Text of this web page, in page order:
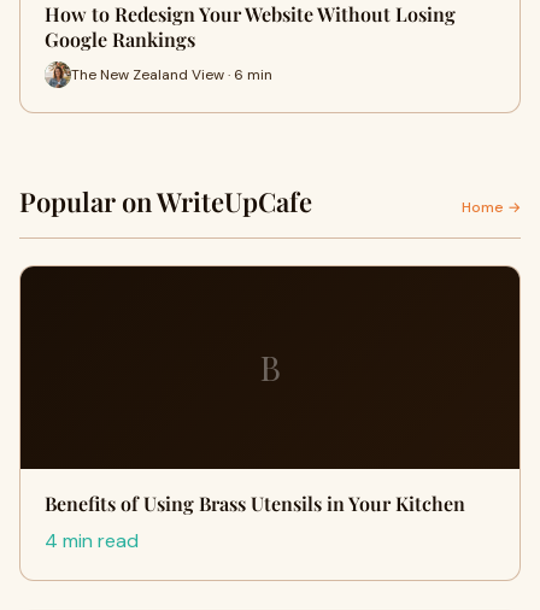
How to Redesign Your Website Without Losing
Google Rankings
The New Zealand View · 6 min
Popular on WriteUpCafe Home →
B
Benefits of Using Brass Utensils in Your Kitchen
4 min read